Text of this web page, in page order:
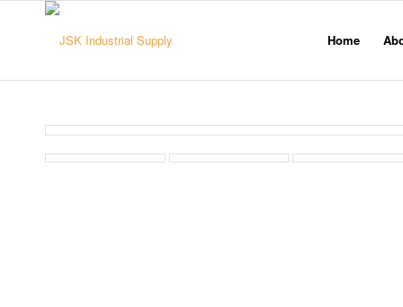
Home